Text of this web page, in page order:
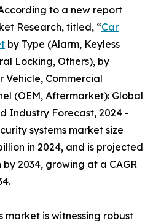
to a new report
Research, titled, “Car
by Type (Alarm, Keyless
Locking, Others), by
Vehicle, Commercial
(OEM, Aftermarket): Global
Industry Forecast, 2024 -
systems market size
in 2024, and is projected
by 2034, growing at a CAGR
market is witnessing robust